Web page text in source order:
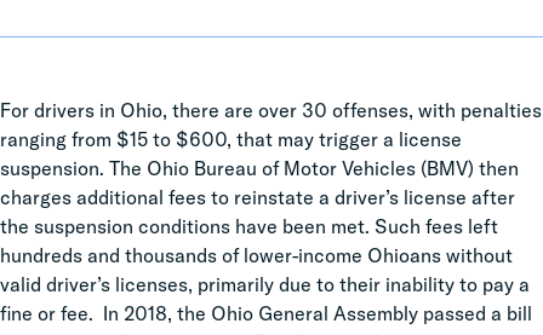
For drivers in Ohio, there are over 30 offenses, with penalties
ranging from $15 to $600, that may trigger a license
suspension. The Ohio Bureau of Motor Vehicles (BMV) then
charges additional fees to reinstate a driver’s license after
the suspension conditions have been met. Such fees left
hundreds and thousands of lower-income Ohioans without
valid driver’s licenses, primarily due to their inability to pay a
fine or fee. In 2018, the Ohio General Assembly passed a bill